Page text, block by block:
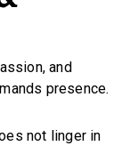
and
presence.
not linger in